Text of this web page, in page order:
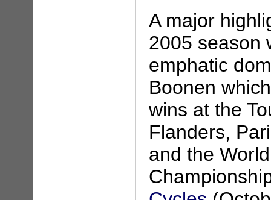
A major
2005 season
emphatic
Boonen
wins at the
Flanders,
and the